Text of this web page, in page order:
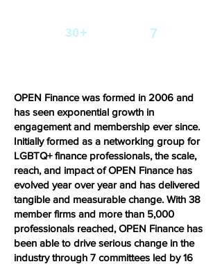
30+ 7
OPEN Finance was formed in 2006 and
has seen exponential growth in
engagement and membership ever since.
Initially formed as a networking group for
LGBTQ+ finance professionals, the scale,
reach, and impact of OPEN Finance has
evolved year over year and has delivered
tangible and measurable change. With 38
member firms and more than 5,000
professionals reached, OPEN Finance has
been able to drive serious change in the
industry through 7 committees led by 16